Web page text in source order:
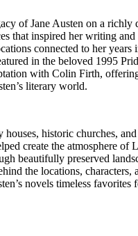
of Jane Austen on a richly
that inspired her writing
connected to her years
in the beloved 1995
with Colin Firth,
literary world.
houses, historic churches,
create the atmosphere of
beautifully preserved
the locations, characters,
novels timeless favorites